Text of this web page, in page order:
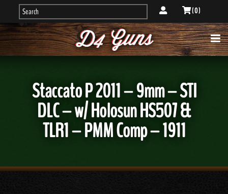
( 0 )
Staccato P 2011 – 9mm – STI
DLC – w/ Holosun HS507 &
TLR1 – PMM Comp – 1911